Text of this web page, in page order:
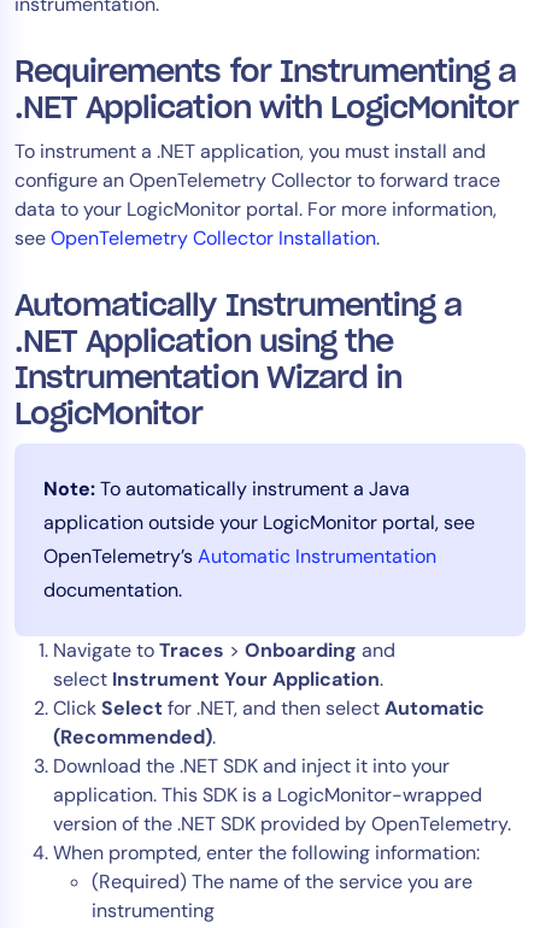
Requirements for Instrumenting a
.NET Application with LogicMonitor
To instrument a .NET application, you must install and
configure an OpenTelemetry Collector to forward trace
data to your LogicMonitor portal. For more information,
seeOpenTelemetry Collector Installation.
Automatically Instrumenting a
.NET Application using the
Instrumentation Wizard in
LogicMonitor
Note:To automatically instrument a Java
application outside your LogicMonitor portal, see
OpenTelemetry’sAutomatic Instrumentation
documentation.
Navigate toTraces > Onboarding and
select Instrument Your Application.
ClickSelectfor .NET, and then selectAutomatic
(Recommended).
Download the .NET SDK and inject it into your
application. This SDK is a LogicMonitor-wrapped
version of the .NET SDK provided by OpenTelemetry.
When prompted, enter the following information:
(Required) The name of the service you are
instrumenting